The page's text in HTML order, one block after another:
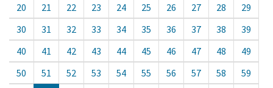
20
21 22 23 24 25 26 27 28
29
30
31 32 33 34 35 36 37 38
39
40
41 42 43 44 45 46 47 48
49
50
51 52 53 54 55 56 57 58
59